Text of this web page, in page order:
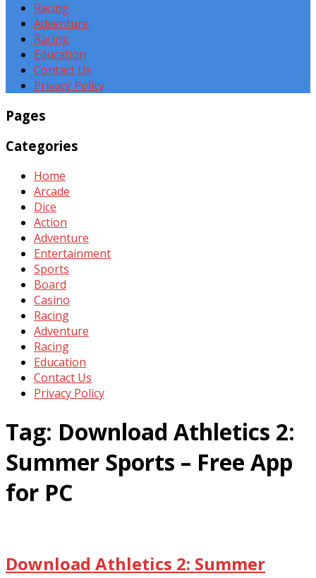
Racing
Adventure
Racing
Education
Contact Us
Privacy Policy
Pages
Categories
Home
Arcade
Dice
Action
Adventure
Entertainment
Sports
Board
Casino
Racing
Adventure
Racing
Education
Contact Us
Privacy Policy
Tag: Download Athletics 2:
Summer Sports – Free App
for PC
Download Athletics 2: Summer